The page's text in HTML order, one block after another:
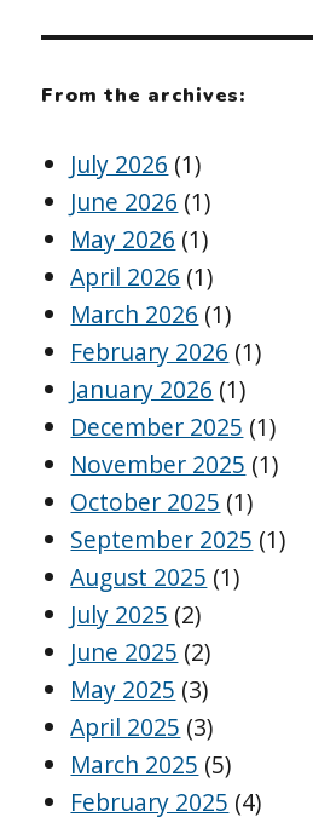
From the archives:
July 2026 (1)
June 2026 (1)
May 2026 (1)
April 2026 (1)
March 2026 (1)
February 2026 (1)
January 2026 (1)
December 2025 (1)
November 2025 (1)
October 2025 (1)
September 2025 (1)
August 2025 (1)
July 2025 (2)
June 2025 (2)
May 2025 (3)
April 2025 (3)
March 2025 (5)
February 2025 (4)